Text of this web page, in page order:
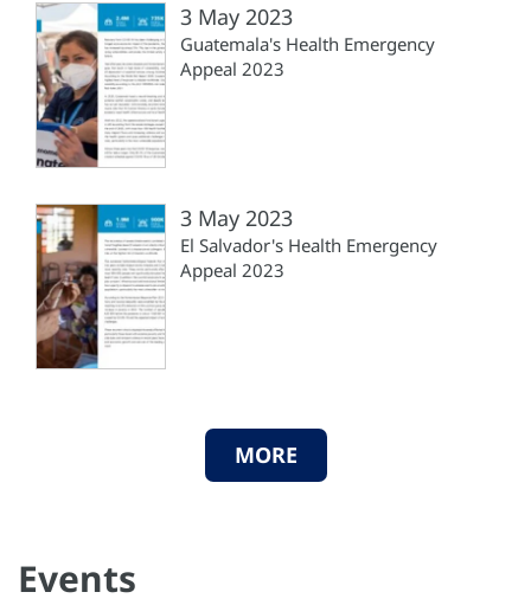
3 May 2023
Guatemala's Health Emergency
Appeal 2023
3 May 2023
El Salvador's Health Emergency
Appeal 2023
MORE
Events